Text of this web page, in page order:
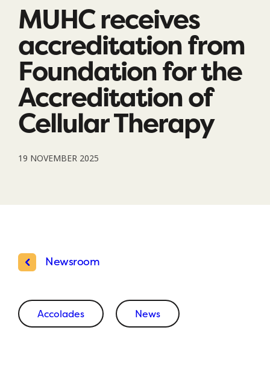
MUHC receives
accreditation from
Foundation for the
Accreditation of
Cellular Therapy
19 NOVEMBER 2025
Newsroom
Accolades News